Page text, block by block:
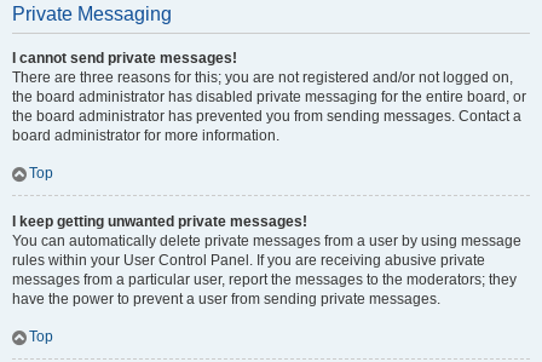
Private Messaging
I cannot send private messages!
There are three reasons for this; you are not registered and/or not logged on,
the board administrator has disabled private messaging for the entire board, or
the board administrator has prevented you from sending messages. Contact a
board administrator for more information.
Top
I keep getting unwanted private messages!
You can automatically delete private messages from a user by using message
rules within your User Control Panel. If you are receiving abusive private
messages from a particular user, report the messages to the moderators; they
have the power to prevent a user from sending private messages.
Top